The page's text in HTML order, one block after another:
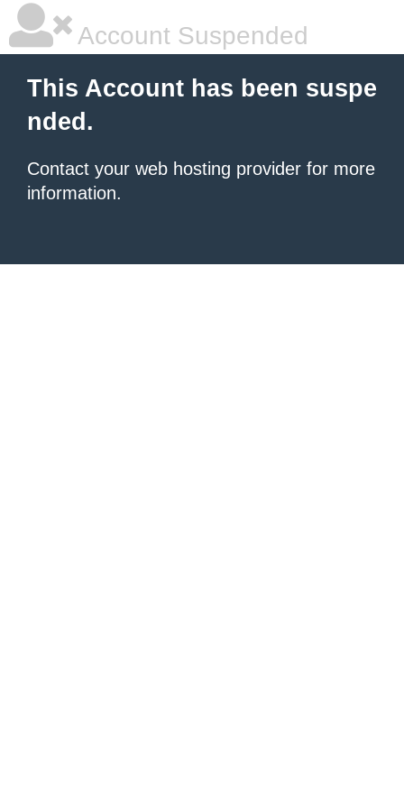
Account Suspended
This Account has been suspe
nded.
Contact your web hosting provider for more
information.